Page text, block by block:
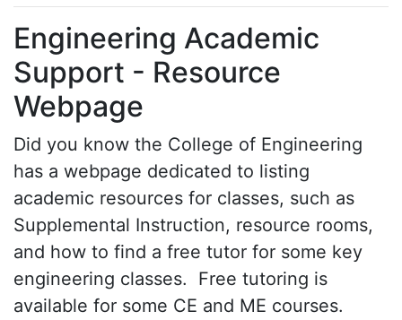
Engineering Academic
Support - Resource
Webpage
Did you know the College of Engineering
has a webpage dedicated to listing
academic resources for classes, such as
Supplemental Instruction, resource rooms,
and how to find a free tutor for some key
engineering classes. Free tutoring is
available for some CE and ME courses.